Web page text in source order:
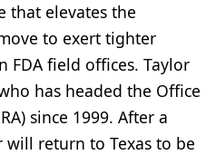
that elevates the
to exert tighter
FDA field offices. Taylor
has headed the Office
since 1999. After a
return to Texas to be